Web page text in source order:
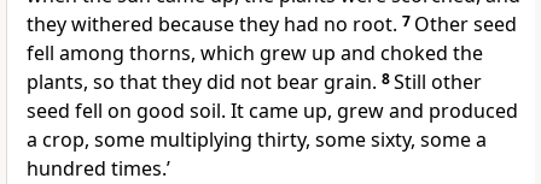
they withered because they had no root. 7 Other seed
fell among thorns, which grew up and choked the
plants, so that they did not bear grain. 8Still other
seed fell on good soil. It came up, grew and produced
a crop, some multiplying thirty, some sixty, some a
hundred times.’